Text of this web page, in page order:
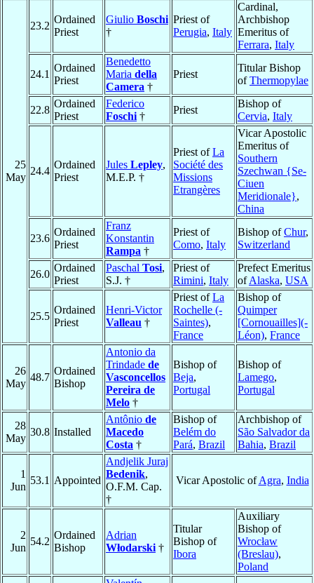
25
May
23.2
Ordained
Priest
Giulio Boschi
†
Priest of
Perugia, Italy
Cardinal,
Archbishop
Emeritus of
Ferrara, Italy
24.1
Ordained
Priest
Benedetto
Maria della
Camera †
Priest
Titular Bishop
ofThermopylae
22.8
Ordained
Priest
Federico
Foschi †
Priest
Bishop of
Cervia, Italy
24.4
Ordained
Priest
Jules Lepley,
M.E.P. †
Priest ofLa
Société des
Missions
Etrangères
Vicar Apostolic
Emeritus of
Southern
Szechwan {Se-
Ciuen
Meridionale},
China
23.6
Ordained
Priest
Franz
Konstantin
Rampa †
Priest of
Como, Italy
Bishop ofChur,
Switzerland
26.0
Ordained
Priest
Paschal Tosi,
S.J. †
Priest of
Rimini, Italy
Prefect Emeritus
ofAlaska, USA
25.5
Ordained
Priest
Henri-Victor
Valleau †
Priest ofLa
Rochelle (-
Saintes),
France
Bishop of
Quimper
[Cornouailles](-
Léon), France
26
May
48.7
Ordained
Bishop
Antonio da
Trindade de
Vasconcellos
Pereira de
Melo †
Bishop of
Beja,
Portugal
Bishop of
Lamego,
Portugal
28
May
30.8 Installed
Antônio de
Macedo
Costa †
Bishop of
Belém do
Pará, Brazil
Archbishop of
São Salvador da
Bahia, Brazil
1
Jun
53.1 Appointed
Andjelik Juraj
Bedenik,
O.F.M. Cap.
†
Vicar Apostolic ofAgra, India
2
Jun
54.2
Ordained
Bishop
Adrian
Włodarski †
Titular
Bishop of
Ibora
Auxiliary
Bishop of
Wrocław
(Breslau),
Poland